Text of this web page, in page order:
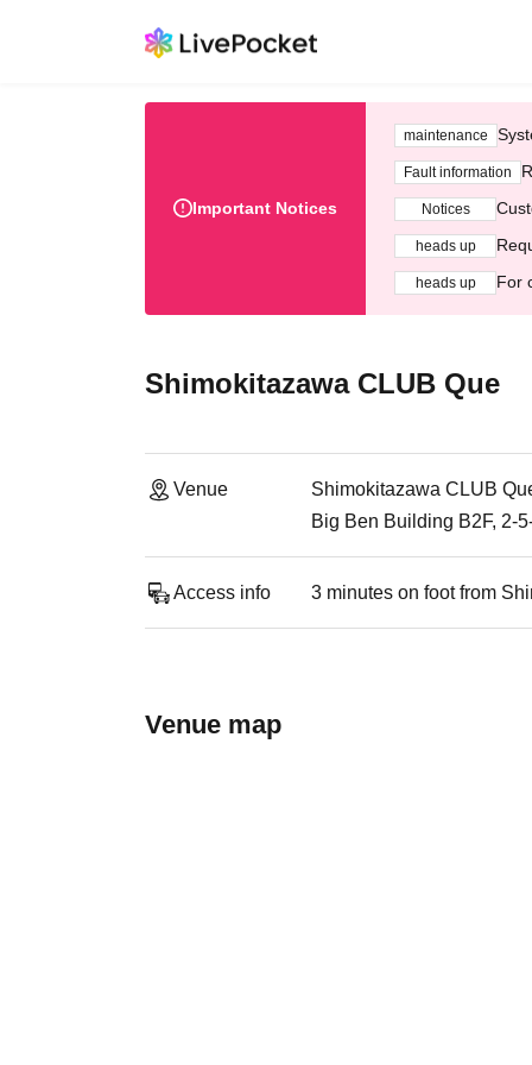
Important Notices
maintenance
Fault information
Notices
heads up
heads up For
Shimokitazawa CLUB Que
Venue
Shimokitazawa CLUB
Big Ben Building B2F, 2-
Access info 3 minutes on foot from
Venue map